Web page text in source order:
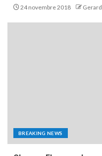
24 novembre 2018 Gerard
BREAKING NEWS